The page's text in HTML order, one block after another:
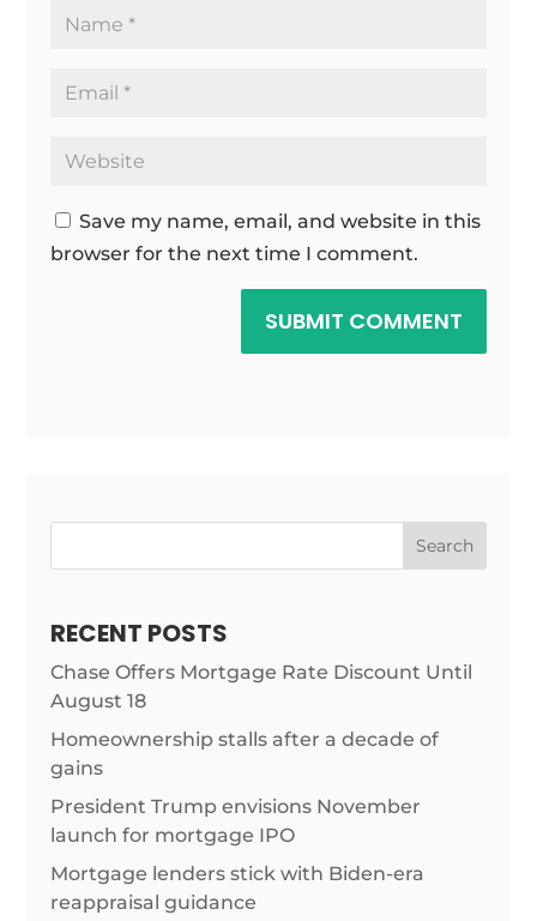
Save my name, email, and website in this
browser for the next time I comment.
SUBMIT COMMENT
Search
RECENT POSTS
Chase Offers Mortgage Rate Discount Until
August 18
Homeownership stalls after a decade of
gains
President Trump envisions November
launch for mortgage IPO
Mortgage lenders stick with Biden-era
reappraisal guidance